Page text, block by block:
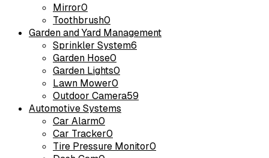
Mirror0
Toothbrush0
Garden and Yard Management
Sprinkler System6
Garden Hose0
Garden Lights0
Lawn Mower0
Outdoor Camera59
Automotive Systems
Car Alarm0
Car Tracker0
Tire Pressure Monitor0